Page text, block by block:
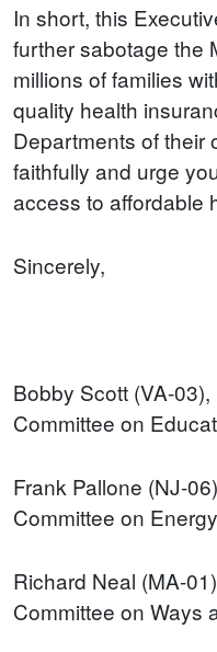
In short, this
further sabotage the
millions of families
quality health
Departments of their
faithfully and urge
access to affordable
Sincerely,
Bobby Scott (VA-
Committee on
Frank Pallone (NJ-
Committee on
Richard Neal (MA-
Committee on Ways